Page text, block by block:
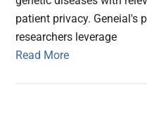
patient privacy. Geneial's
researchers leverage
Read More